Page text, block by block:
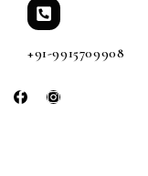
+91-9915709908